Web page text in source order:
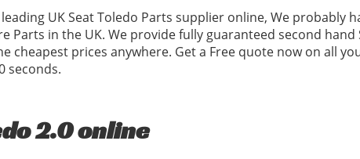
UK Seat Toledo Parts supplier online, We probably
Parts in the UK. We provide fully guaranteed second hand
cheapest prices anywhere. Get a Free quote now on all
seconds.
2.0 online